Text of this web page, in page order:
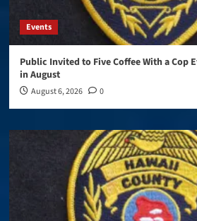
Events
Public Invited to Five Coffee With a Cop
in August
August 6, 2026 0